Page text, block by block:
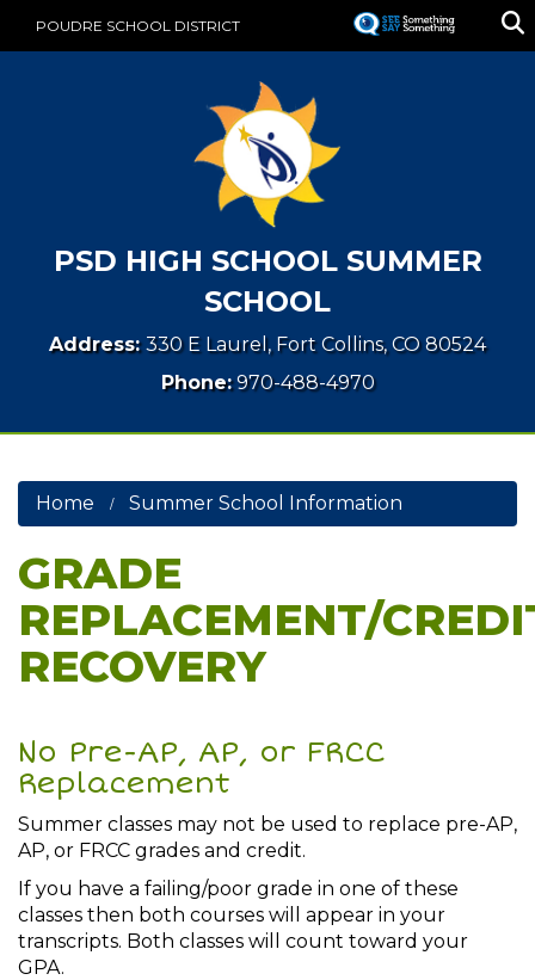
content
POUDRE SCHOOL DISTRICT
PSD HIGH SCHOOL SUMMER
SCHOOL
Address:330 E Laurel, Fort Collins, CO 80524
Phone: 970-488-4970
Home Summer School Information
GRADE
REPLACEMENT/
RECOVERY
No Pre-AP, AP, or FRCC
Replacement
Summer classes may not be used to replace pre-AP,
AP, or FRCC grades and credit.
If you have a failing/poor grade in one of these
classes then both courses will appear in your
transcripts. Both classes will count toward your
GPA.